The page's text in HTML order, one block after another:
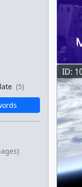
(5)
ID: